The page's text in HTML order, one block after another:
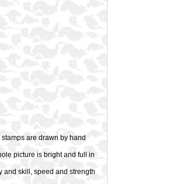
are drawn by hand
picture is bright and full in
and skill, speed and strength